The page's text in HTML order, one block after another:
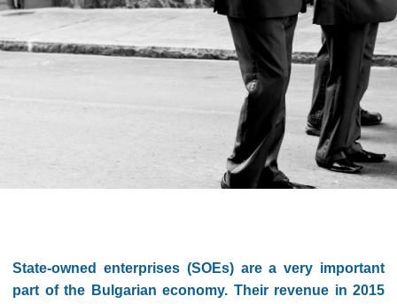
State-owned enterprises (SOEs) are a very important
part of the Bulgarian economy. Their revenue in 2015